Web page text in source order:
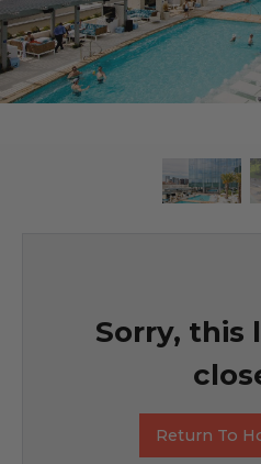
Sorry, this
Return To